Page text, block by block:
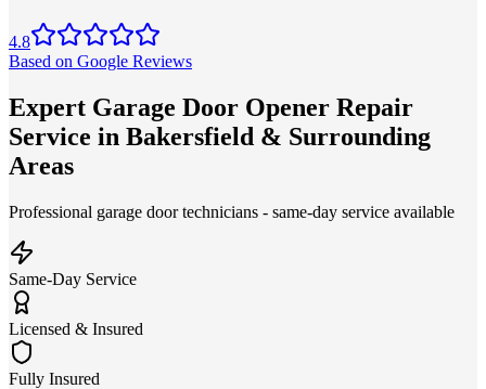
4.8
Based on Google Reviews
Expert Garage Door Opener Repair
Service in Bakersfield & Surrounding
Areas
Professional garage door technicians - same-day service available
Same-Day Service
Licensed & Insured
Fully Insured